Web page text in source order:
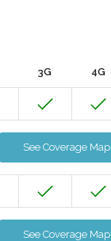
3G 4G
See Coverage Map
See Coverage Map